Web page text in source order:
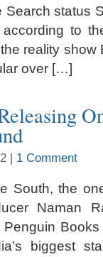
status
to
reality
over […]
| 1 Comment
South, the
Naman
Books
biggest